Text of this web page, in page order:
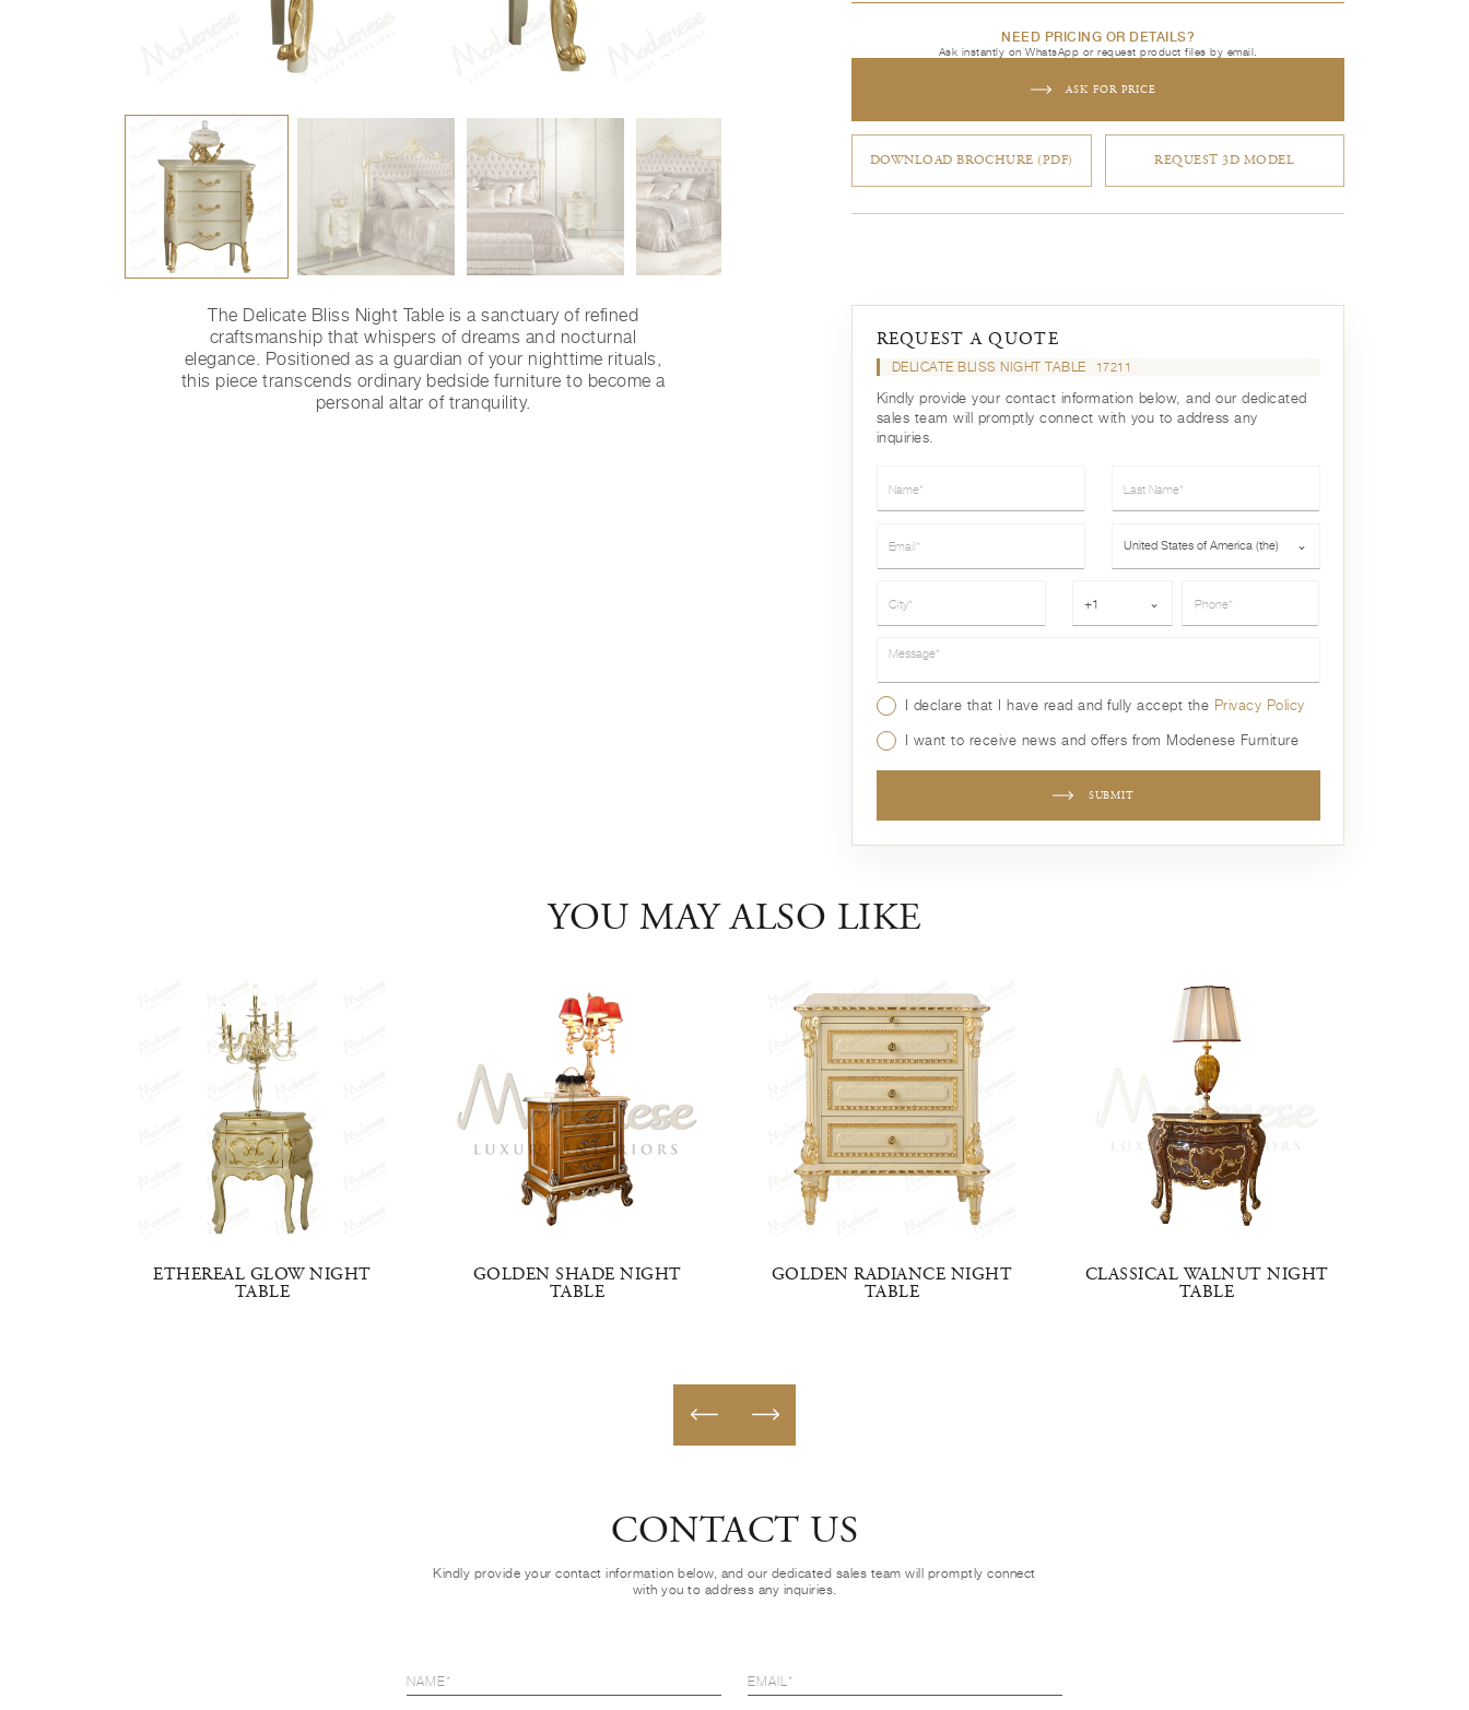
NEED PRICING OR DETAILS?
Ask instantly on WhatsApp or request product files by email.
ASK FOR PRICE
DOWNLOAD BROCHURE (PDF) REQUEST 3D MODEL
The Delicate Bliss Night Table is a sanctuary of refined
craftsmanship that whispers of dreams and nocturnal
elegance. Positioned as a guardian of your nighttime rituals,
this piece transcends ordinary bedside furniture to become a
personal altar of tranquility.
REQUEST A QUOTE
DELICATE BLISS NIGHT TABLE 17211
Kindly provide your contact information below, and our dedicated
sales team will promptly connect with you to address any
inquiries.
United States of America (the) ⌄
+1 ⌄
Message*
I declare that I have read and fully accept the Privacy Policy
I want to receive news and offers from Modenese Furniture
SUBMIT
YOU MAY ALSO LIKE
ETHEREAL GLOW NIGHT
TABLE
GOLDEN SHADE NIGHT
TABLE
GOLDEN RADIANCE NIGHT
TABLE
CLASSICAL WALNUT NIGHT
TABLE
CONTACT US
Kindly provide your contact information below, and our dedicated sales team will promptly connect
with you to address any inquiries.